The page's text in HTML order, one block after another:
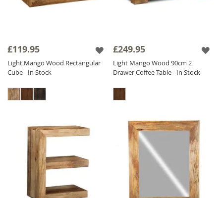
£119.95
Light Mango Wood Rectangular
Cube - In Stock
£249.95
Light Mango Wood 90cm 2
Drawer Coffee Table - In Stock